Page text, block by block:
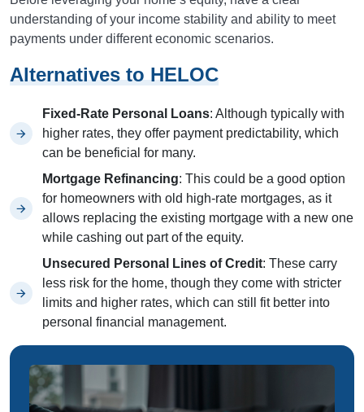
understanding of your income stability and ability to meet
payments under different economic scenarios.
Alternatives to HELOC
Fixed-Rate Personal Loans: Although typically with
higher rates, they offer payment predictability, which
can be beneficial for many.
Mortgage Refinancing: This could be a good option
for homeowners with old high-rate mortgages, as it
allows replacing the existing mortgage with a new one
while cashing out part of the equity.
Unsecured Personal Lines of Credit: These carry
less risk for the home, though they come with stricter
limits and higher rates, which can still fit better into
personal financial management.